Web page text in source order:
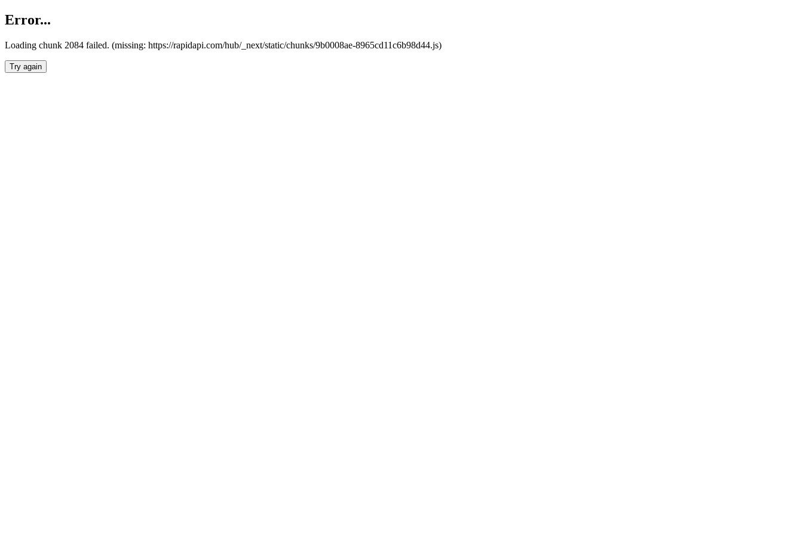
Error...
Loading chunk 2084 failed. (missing: https://rapidapi.com/hub/_next/static/chunks/9b0008ae-8965cd11c6b98d44.js)
Try again